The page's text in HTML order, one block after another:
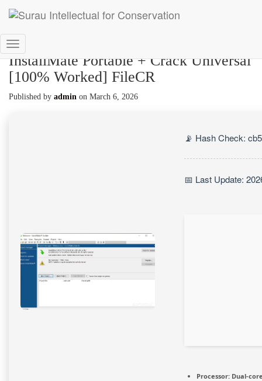
Toggle
Navigation
InstallMate Portable + Crack Universal
[100% Worked] FileCR
Published by admin on March 6, 2026
📡 Hash Check:
📅 Last Update:
Processor: Dual-